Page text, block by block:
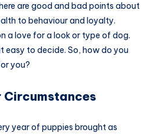
are good and bad points about
to behaviour and loyalty.
a love for a look or type of dog.
easy to decide. So, how do you
you?
Circumstances
year of puppies brought as